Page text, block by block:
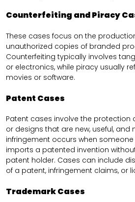
Counterfeiting and Piracy
These cases focus on the
unauthorized copies of branded
Counterfeiting typically involves
or electronics, while piracy usually
movies or software.
Patent Cases
Patent cases involve the protection
or designs that are new, useful, and
infringement occurs when someone
imports a patented invention
patent holder. Cases can include
of a patent, infringement claims, or
Trademark Cases